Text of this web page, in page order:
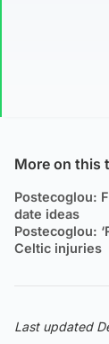
More on this
Postecoglou:
date ideas
Postecoglou:
Celtic injuries
Last updated